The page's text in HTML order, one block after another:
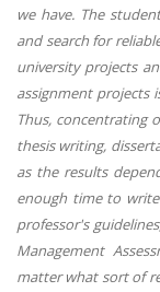
we have. The
and search for
university projects
assignment projects
Thus, concentrating
thesis writing,
as the results
enough time to
professor's
Management
matter what sort of